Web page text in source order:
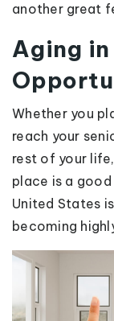
another great
Aging
Whether you
reach your
rest of your
place is a
United States
becoming